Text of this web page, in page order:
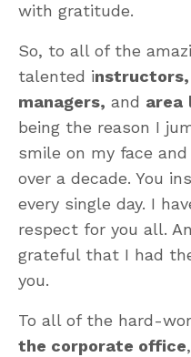
with gratitude.
So, to all of the
talented i
managers, and area
being the reason I
smile on my face
over a decade. You
every single day. I
respect for you all.
grateful that I had
you.
To all of the hard-
the corporate office